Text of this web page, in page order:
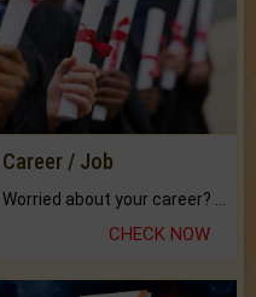
Career / Job
CHECK NOW